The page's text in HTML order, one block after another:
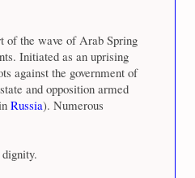
of the wave of Arab Spring
Initiated as an uprising
against the government of
and opposition armed
Russia). Numerous